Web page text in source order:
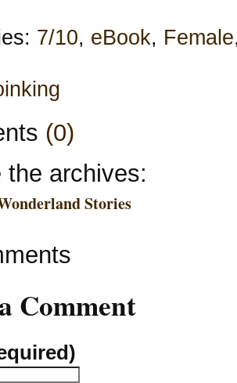
7/10, eBook, Female
(0)
the archives:
Stories
Comment